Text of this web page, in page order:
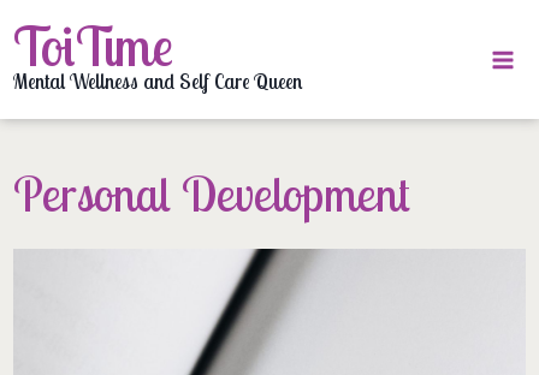
to
content
ToiTime
Mental Wellness and Self Care Queen
Personal Development